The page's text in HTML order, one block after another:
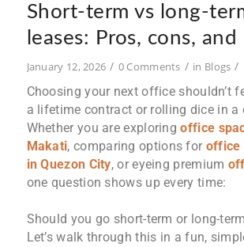
Short-term vs long-
leases: Pros, cons, and
January 12, 2026 / 0 Comments / in Blogs /
Choosing your next office shouldn’t
a lifetime contract or rolling dice in a
Whether you are exploringoffice
Makati, comparing options for office
in Quezon City, or eyeing premium
one question shows up every time:
Should you go short-term or long-
Let’s walk through this in a fun,